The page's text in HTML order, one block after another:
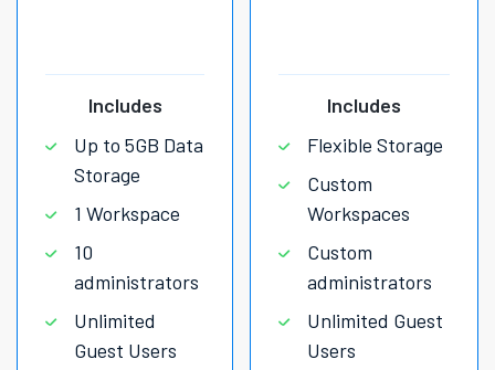
Includes
Up to 5GB Data
Storage
1 Workspace
10
administrators
Unlimited
Guest Users
Includes
Flexible Storage
Custom
Workspaces
Custom
administrators
Unlimited Guest
Users